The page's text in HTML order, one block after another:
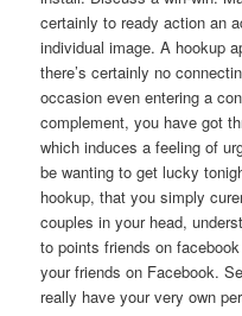
certainly to ready action an
individual image. A hookup
there’s certainly no
occasion even entering a
complement, you have got
which induces a feeling of
be wanting to get lucky
hookup, that you simply
couples in your head,
to points friends on
your friends on Facebook.
really have your very own